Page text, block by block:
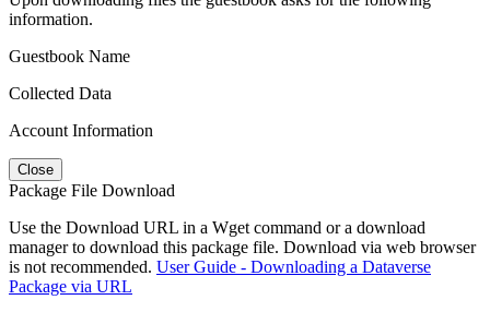
information.
Guestbook Name
Collected Data
Account Information
Close
Package File Download
Use the Download URL in a Wget command or a download
manager to download this package file. Download via web browser
is not recommended. User Guide - Downloading a Dataverse
Package via URL